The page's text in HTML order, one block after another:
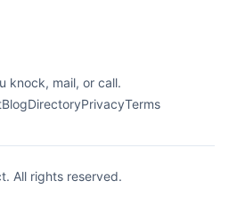
knock, mail, or call.
BlogDirectoryPrivacyTerms
All rights reserved.